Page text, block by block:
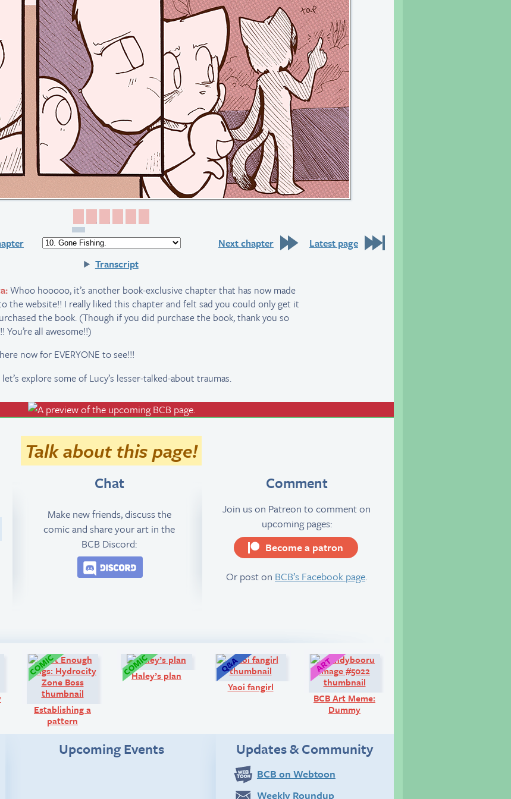
Next chapter
Latest page
Transcript
Whoo hooooo, it’s another book-exclusive chapter that has now made
the website!! I really liked this chapter and felt sad you could only get it
the book. (Though if you did purchase the book, thank you so
You’re all awesome!!)
now for EVERYONE to see!!!
let’s explore some of Lucy’s lesser-talked-about traumas.
Talk about this page!
Chat
Make new friends, discuss the
comic and share your art in the
BCB Discord:
Comment
Join us on Patreon to comment on
upcoming pages:
Become a patron
Or post on BCB’s Facebook page.
Diary: Comic:
Establishing a
pattern
Comic:
Haley’s plan
Yaoi fangirl
BCB Art Meme:
Dummy
Upcoming Events Updates & Community
BCB on Webtoon
Weekly Roundup